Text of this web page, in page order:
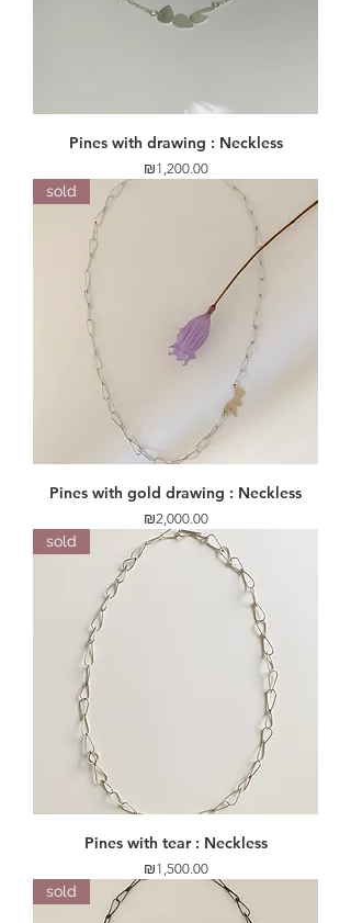
Pines with drawing : Neckless
Price
₪1,200.00
sold
Pines with gold drawing : Neckless
Price
₪2,000.00
sold
Pines with tear : Neckless
Price
₪1,500.00
sold